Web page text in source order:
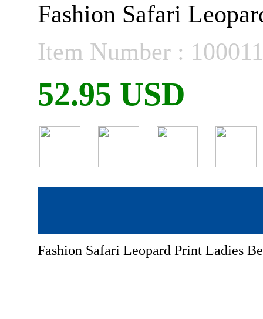
Fashion Safari
Item Number :
52.95 USD
Fashion Safari Leopard Print Ladies